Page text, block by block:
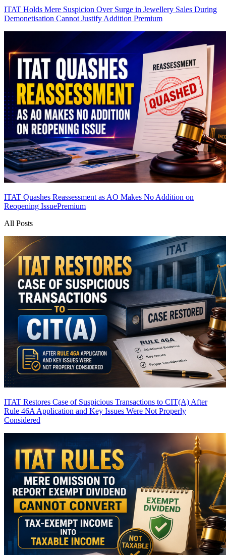
ITAT Holds Mere Suspicion Over Surge in Jewellery Sales During
Demonetisation Cannot Justify Addition Premium
ITAT Quashes Reassessment as AO Makes No Addition on
Reopening IssuePremium
All Posts
ITAT Restores Case of Suspicious Transactions to CIT(A) After
Rule 46A Application and Key Issues Were Not Properly
Considered